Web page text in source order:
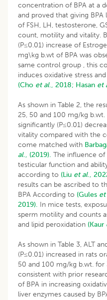
concentration of BPA at a
and proved that giving
of FSH, LH, testosterone,
count, motility and vitality.
(P≤0.01) increase of
mg\kg b.wt of BPA was
same control group , this
induces oxidative stress
(Cho et al., 2018; Hasan et
As shown in Table 2, the
25, 50 and 100 mg/kg
significantly (P≤0.01)
vitality compared with the
come matched with
al., (2019). The influence of
testicular function and
according to (Liu et al.,
results can be ascribed to
BPA According to (Gules et
2019). In mice tests,
sperm motility and counts
and lipid peroxidation (Kaur
As shown in Table 3, ALT
(P≤0.01) increased in rats
50 and 100 mg/kg b.wt. for
consistent with prior
of BPA in increasing
liver enzymes caused by